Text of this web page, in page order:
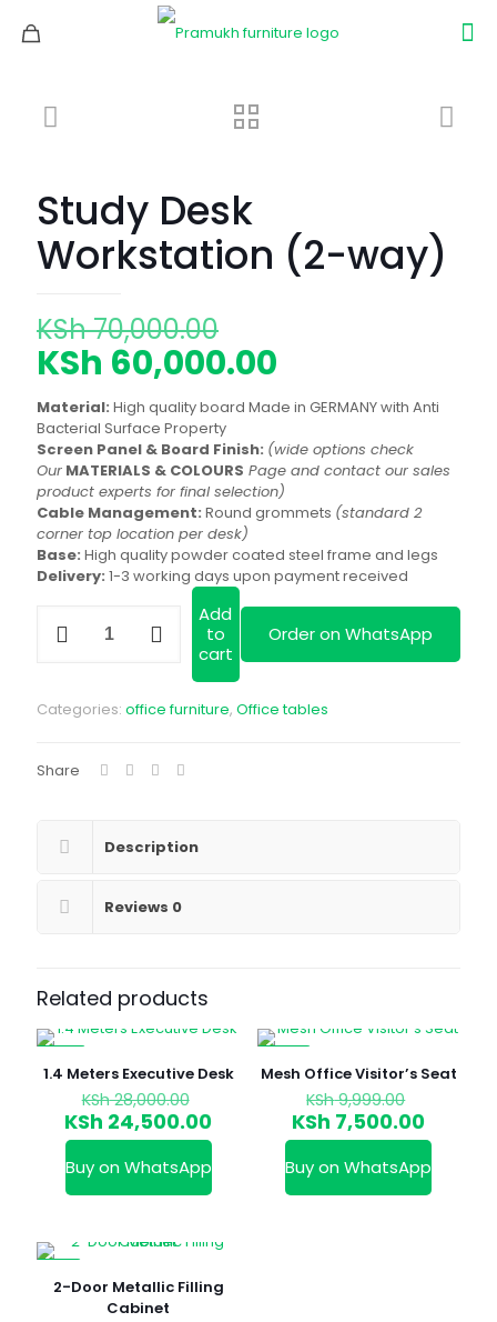
Study Desk
Workstation (2-way)
KSh70,000.00
price
was:
KSh 70,000.00.
KSh 60,000.00
price
KSh
Material: High quality board Made in GERMANY with Anti
Bacterial Surface Property
Screen Panel & Board Finish: (wide options check
Our MATERIALS & COLOURS Page and contact our sales
product experts for final selection)
Cable Management: Round grommets (standard 2
corner top location per desk)
Base: High quality powder coated steel frame and legs
Delivery: 1-3 working days upon payment received
Desk
way)
quantity
Add
to
cart
Order on WhatsApp
Categories: office furniture, Office tables
Share
Description
Reviews 0
Related products
1.4 Meters Executive Desk
KSh28,000.00
price
was:
KSh 28,000.00.
KSh 24,500.00Current
price
KSh 24,500.00.
Buy on WhatsApp
Mesh Office Visitor’s Seat
KSh9,999.00
price
was:
KSh
KSh 7,500.00
price
is:
KSh
Buy on WhatsApp
2-Door Metallic Filling
Cabinet